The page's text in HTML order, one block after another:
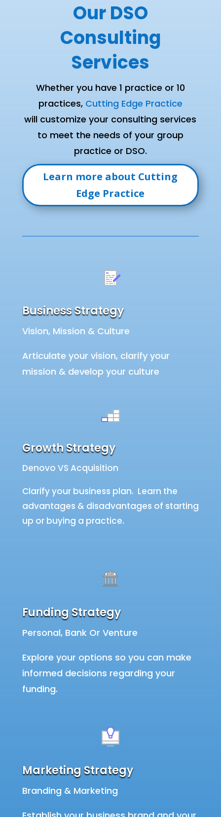
Our DSO
Consulting
Services
Whether you have 1 practice or 10
practices, Cutting Edge Practice
will customize your consulting services
to meet the needs of your group
practice or DSO.
Learn more about Cutting
Edge Practice
Business Strategy
Vision, Mission & Culture
Articulate your vision, clarify your
mission & develop your culture
Growth Strategy
Denovo VS Acquisition
Clarify your business plan. Learn the
advantages & disadvantages of starting
up or buying a practice.
Funding Strategy
Personal, Bank Or Venture
Explore your options so you can make
informed decisions regarding your
funding.
Marketing Strategy
Branding & Marketing